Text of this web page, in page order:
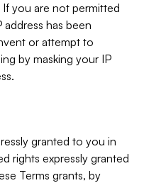
you are not permitted
has been
or attempt to
by masking your IP
granted to you in
rights expressly granted
Terms grants, by